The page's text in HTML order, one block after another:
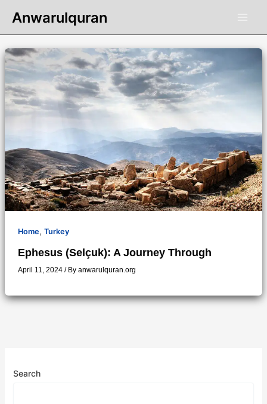
content
Anwarulquran
Home, Turkey
Ephesus (Selçuk): A Journey Through
April 11, 2024 / By anwarulquran.org
Search